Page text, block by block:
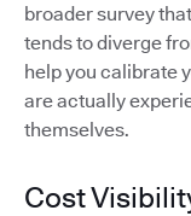
broader survey
tends to diverge
help you calibrate
are actually
themselves.
Cost